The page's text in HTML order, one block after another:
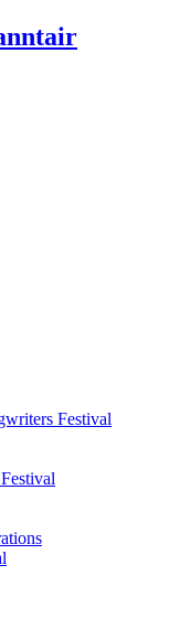
Festival